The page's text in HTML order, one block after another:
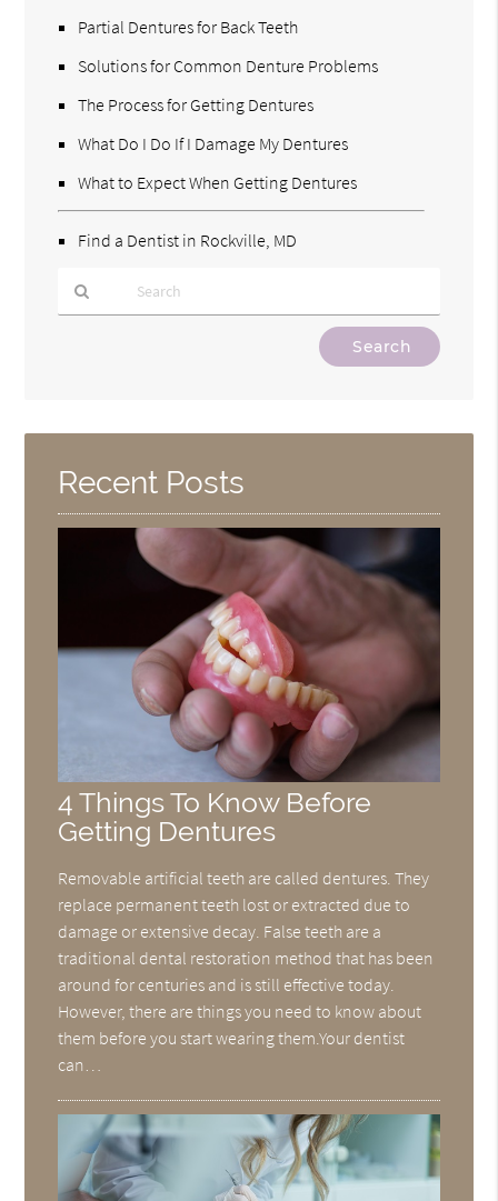
Partial Dentures for Back Teeth
Solutions for Common Denture Problems
The Process for Getting Dentures
What Do I Do If I Damage My Dentures
What to Expect When Getting Dentures
Find a Dentist in Rockville, MD
Here
Recent Posts
4 Things To Know Before
Getting Dentures
Removable artificial teeth are called dentures. They
replace permanent teeth lost or extracted due to
damage or extensive decay. False teeth are a
traditional dental restoration method that has been
around for centuries and is still effective today.
However, there are things you need to know about
them before you start wearing them.Your dentist
can…